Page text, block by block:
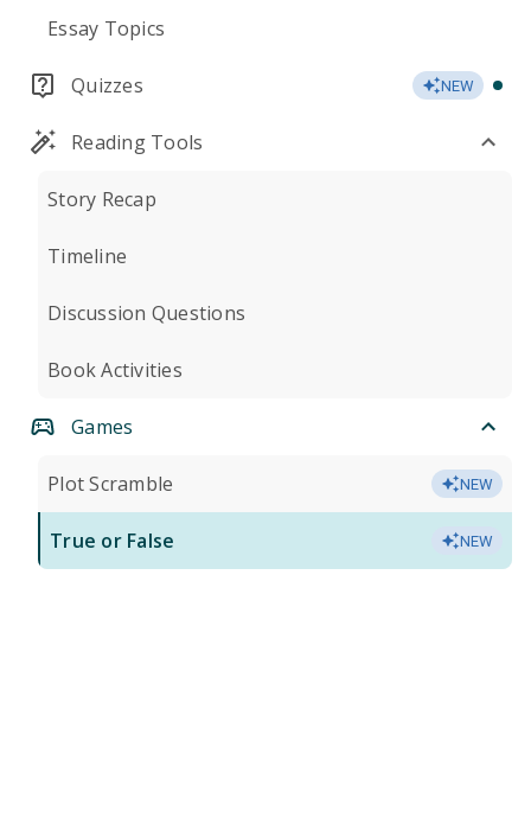
Essay Topics
Quizzes NEW
Reading Tools
Story Recap
Timeline
Discussion Questions
Book Activities
Games
Plot Scramble NEW
True or False NEW